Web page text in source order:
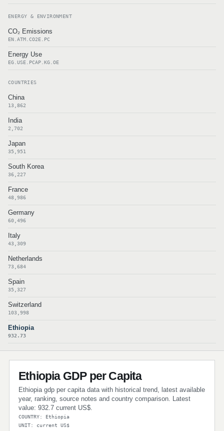
ENERGY & ENVIRONMENT
CO₂ Emissions
EN.ATM.CO2E.PC
Energy Use
EG.USE.PCAP.KG.OE
COUNTRIES
China
13,862
India
2,702
Japan
35,951
South Korea
36,227
France
48,986
Germany
60,496
Italy
43,309
Netherlands
73,684
Spain
35,327
Switzerland
103,998
Ethiopia
932.73
Ethiopia GDP per Capita
Ethiopia gdp per capita data with historical trend, latest available
year, ranking, source notes and country comparison. Latest
value: 932.7 current US$.
COUNTRY: Ethiopia
UNIT: current US$